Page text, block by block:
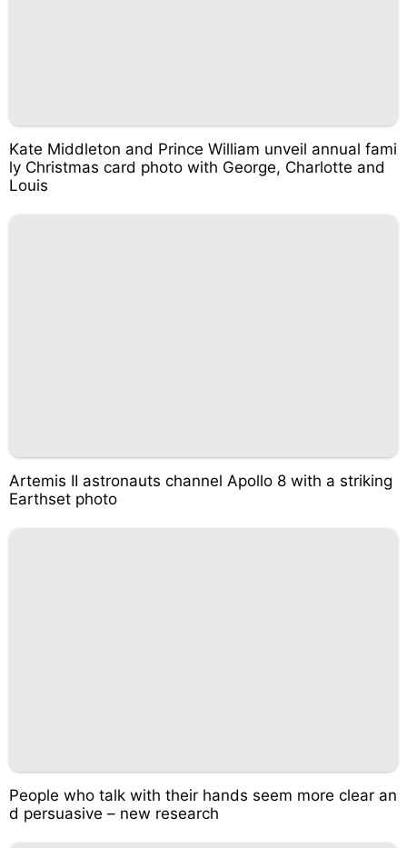
Kate Middleton and Prince William unveil annual fami
ly Christmas card photo with George, Charlotte and
Louis
Artemis II astronauts channel Apollo 8 with a striking
Earthset photo
People who talk with their hands seem more clear an
d persuasive – new research